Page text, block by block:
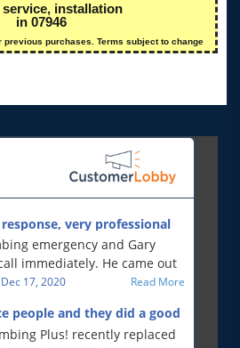
service, installation
in 07946
previous purchases. Terms subject to change
very professional
emergency and Gary
immediately. He came out
and resolved our issue.
recommend!!
Dec 17, 2020 Read More
people and they did a good
job!Plus! recently replaced